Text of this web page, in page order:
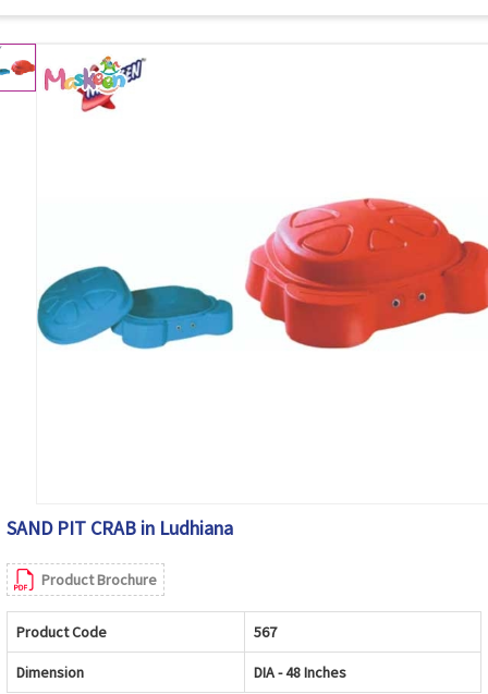
SAND PIT CRAB in Ludhiana
Product Brochure
Product Code 567
Dimension DIA - 48 Inches